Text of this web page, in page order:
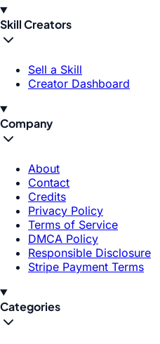
Skill Creators
Sell a Skill
Creator Dashboard
Company
About
Contact
Credits
Privacy Policy
Terms of Service
DMCA Policy
Responsible Disclosure
Stripe Payment Terms
Categories